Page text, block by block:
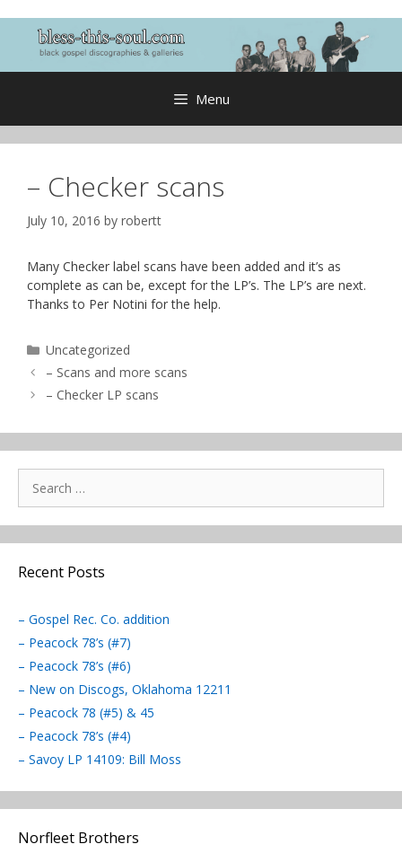
content
Menu
– Checker scans
July 10, 2016 by robertt
Many Checker label scans have been added and it’s as
complete as can be, except for the LP’s. The LP’s are next.
Thanks to Per Notini for the help.
Categories
Uncategorized
– Scans and more scans
– Checker LP scans
for:
Recent Posts
– Gospel Rec. Co. addition
– Peacock 78’s (#7)
– Peacock 78’s (#6)
– New on Discogs, Oklahoma 12211
– Peacock 78 (#5) & 45
– Peacock 78’s (#4)
– Savoy LP 14109: Bill Moss
Norfleet Brothers